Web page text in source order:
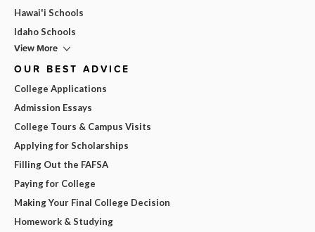
Hawai'i Schools
Idaho Schools
View More
OUR BEST ADVICE
College Applications
Admission Essays
College Tours & Campus Visits
Applying for Scholarships
Filling Out the FAFSA
Paying for College
Making Your Final College Decision
Homework & Studying